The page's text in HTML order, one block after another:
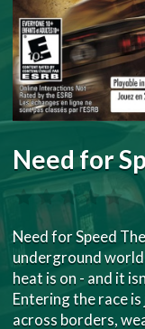
Need for
Need for Speed
underground
heat is on - and it
Entering the race
across borders,